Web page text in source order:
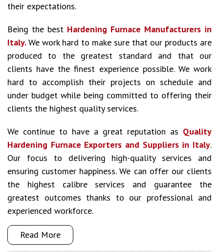
their expectations.
Being the best Hardening Furnace Manufacturers in
Italy.We work hard to make sure that our products are
produced to the greatest standard and that our
clients have the finest experience possible. We work
hard to accomplish their projects on schedule and
under budget while being committed to offering their
clients the highest quality services.
We continue to have a great reputation as Quality
Hardening Furnace Exporters and Suppliers in Italy.
Our focus to delivering high-quality services and
ensuring customer happiness. We can offer our clients
the highest calibre services and guarantee the
greatest outcomes thanks to our professional and
experienced workforce.
Read More